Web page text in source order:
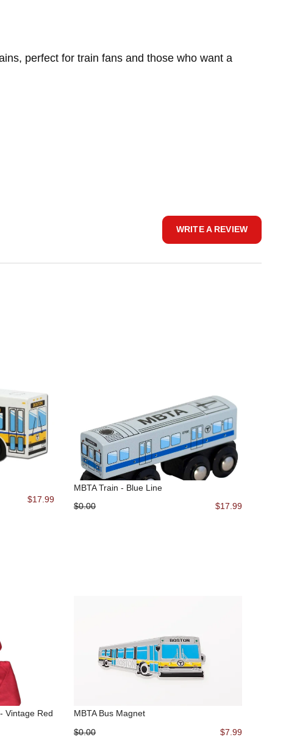
perfect for train fans and those who want a
WRITE A REVIEW
$17.99
MBTA Train - Blue Line
$0.00
$17.99
Vintage Red
MBTA Bus Magnet
$0.00
$7.99